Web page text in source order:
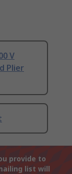
V
Plier
provide to
list will